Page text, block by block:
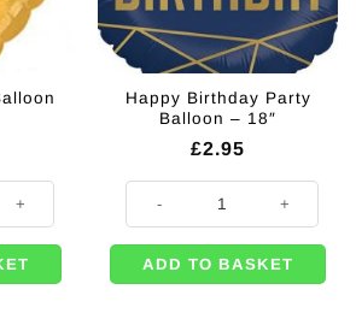
Happy Birthday Party
Balloon – 18″
£2.95
ADD TO BASKET